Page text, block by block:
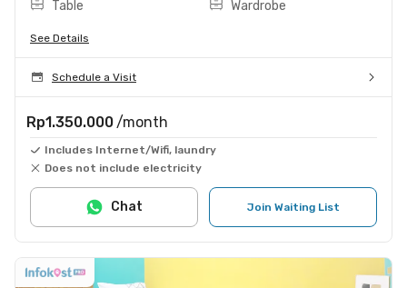
Table
Wardrobe
See Details
Schedule a Visit
Rp1.350.000 /month
Includes Internet/Wifi, laundry
Does not include electricity
Join Waiting List
Chat